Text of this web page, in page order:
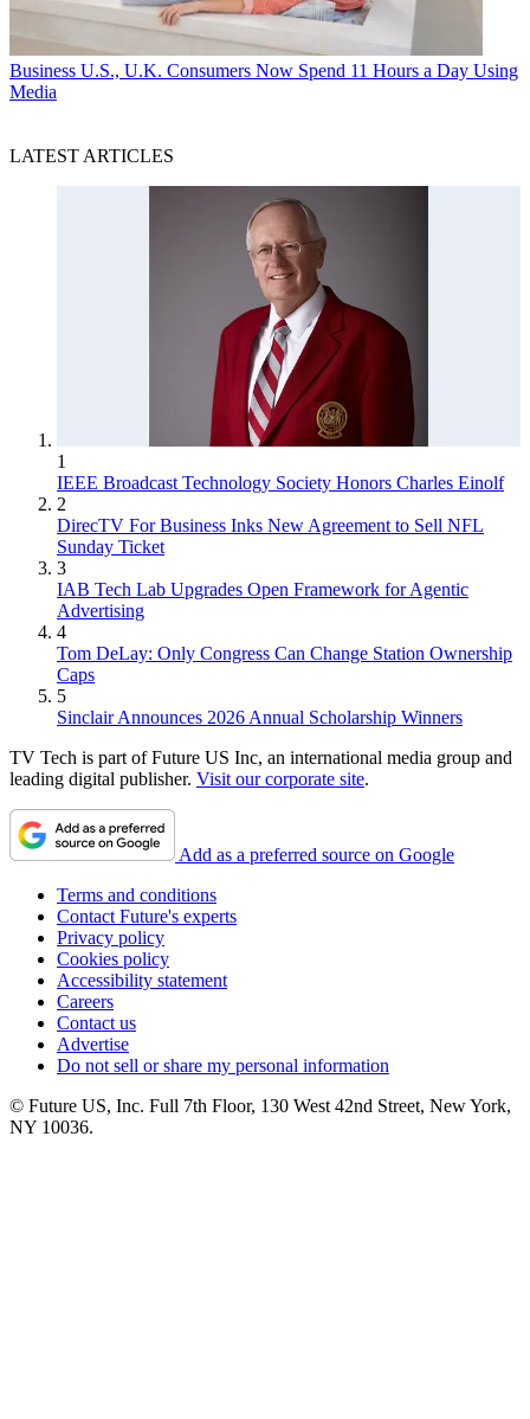
Business U.S., U.K. Consumers Now Spend 11 Hours a Day Using
Media
LATEST ARTICLES
1
IEEE Broadcast Technology Society Honors Charles Einolf
2
DirecTV For Business Inks New Agreement to Sell NFL
Sunday Ticket
3
IAB Tech Lab Upgrades Open Framework for Agentic
Advertising
4
Tom DeLay: Only Congress Can Change Station Ownership
Caps
5
Sinclair Announces 2026 Annual Scholarship Winners
TV Tech is part of Future US Inc, an international media group and
leading digital publisher. Visit our corporate site.
Add as a preferred source on Google
Terms and conditions
Contact Future's experts
Privacy policy
Cookies policy
Accessibility statement
Careers
Contact us
Advertise
Do not sell or share my personal information
© Future US, Inc. Full 7th Floor, 130 West 42nd Street, New York,
NY 10036.